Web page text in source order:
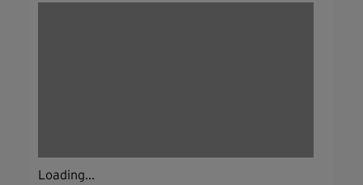
Loading...